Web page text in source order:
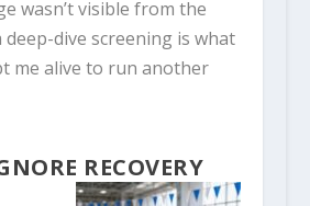
wasn’t visible from the
deep-dive screening is what
me alive to run another
RECOVERY